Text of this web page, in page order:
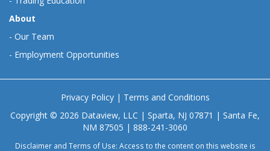
About
- Our Team
- Employment Opportunities
Privacy Policy| Terms and Conditions
Copyright © 2026 Dataview, LLC | Sparta, NJ 07871 | Santa Fe,
NM 87505 | 888-241-3060
Disclaimer and Terms of Use: Access to the content on this website is